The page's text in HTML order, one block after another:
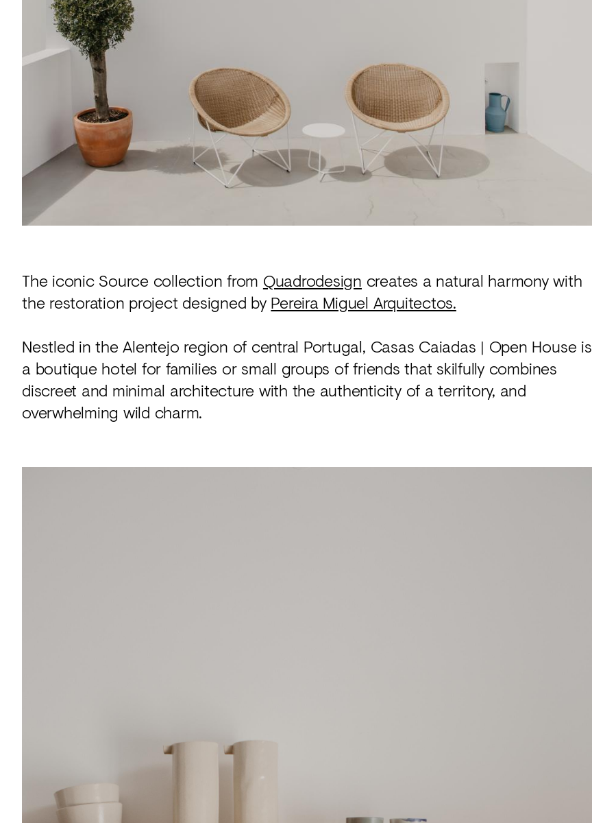
Acoustics
Carpet
Surfaces
Textiles
Lighting
Accessories
View
The iconic Source collection from Quadrodesign creates a natural harmony with
the restoration project designed by Pereira Miguel Arquitectos.
Nestled in the Alentejo region of central Portugal, Casas Caiadas | Open House is
a boutique hotel for families or small groups of friends that skilfully combines
discreet and minimal architecture with the authenticity of a territory, and
overwhelming wild charm.